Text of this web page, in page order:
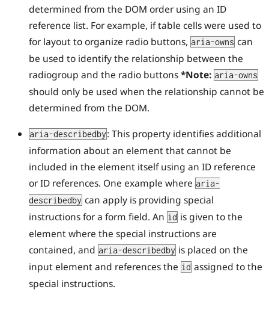
determined from the DOM order using an ID
reference list. For example, if table cells were used to
for layout to organize radio buttons, aria-owns can
be used to identify the relationship between the
radiogroup and the radio buttons*Note: aria-owns
should only be used when the relationship cannot be
determined from the DOM.
aria-describedby: This property identifies additional
information about an element that cannot be
included in the element itself using an ID reference
or ID references. One example where aria-
describedby can apply is providing special
instructions for a form field. An id is given to the
element where the special instructions are
contained, and aria-describedby is placed on the
input element and references the id assigned to the
special instructions.